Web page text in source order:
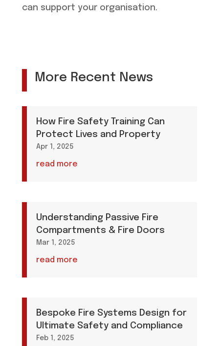
can support your organisation.
More Recent News
How Fire Safety Training Can
Protect Lives and Property
Apr 1, 2025
read more
Understanding Passive Fire
Compartments & Fire Doors
Mar 1, 2025
read more
Bespoke Fire Systems Design for
Ultimate Safety and Compliance
Feb 1, 2025